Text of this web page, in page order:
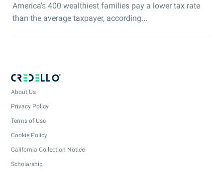
America’s 400 wealthiest families pay a lower tax rate
than the average taxpayer, according...
About Us
Privacy Policy
Terms of Use
Cookie Policy
California Collection Notice
Scholarship